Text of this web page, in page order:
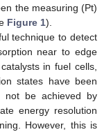
the measuring (Pt)
Figure 1).
technique to detect
near to edge
in fuel cells,
states have been
not be achieved by
energy resolution
However, this is